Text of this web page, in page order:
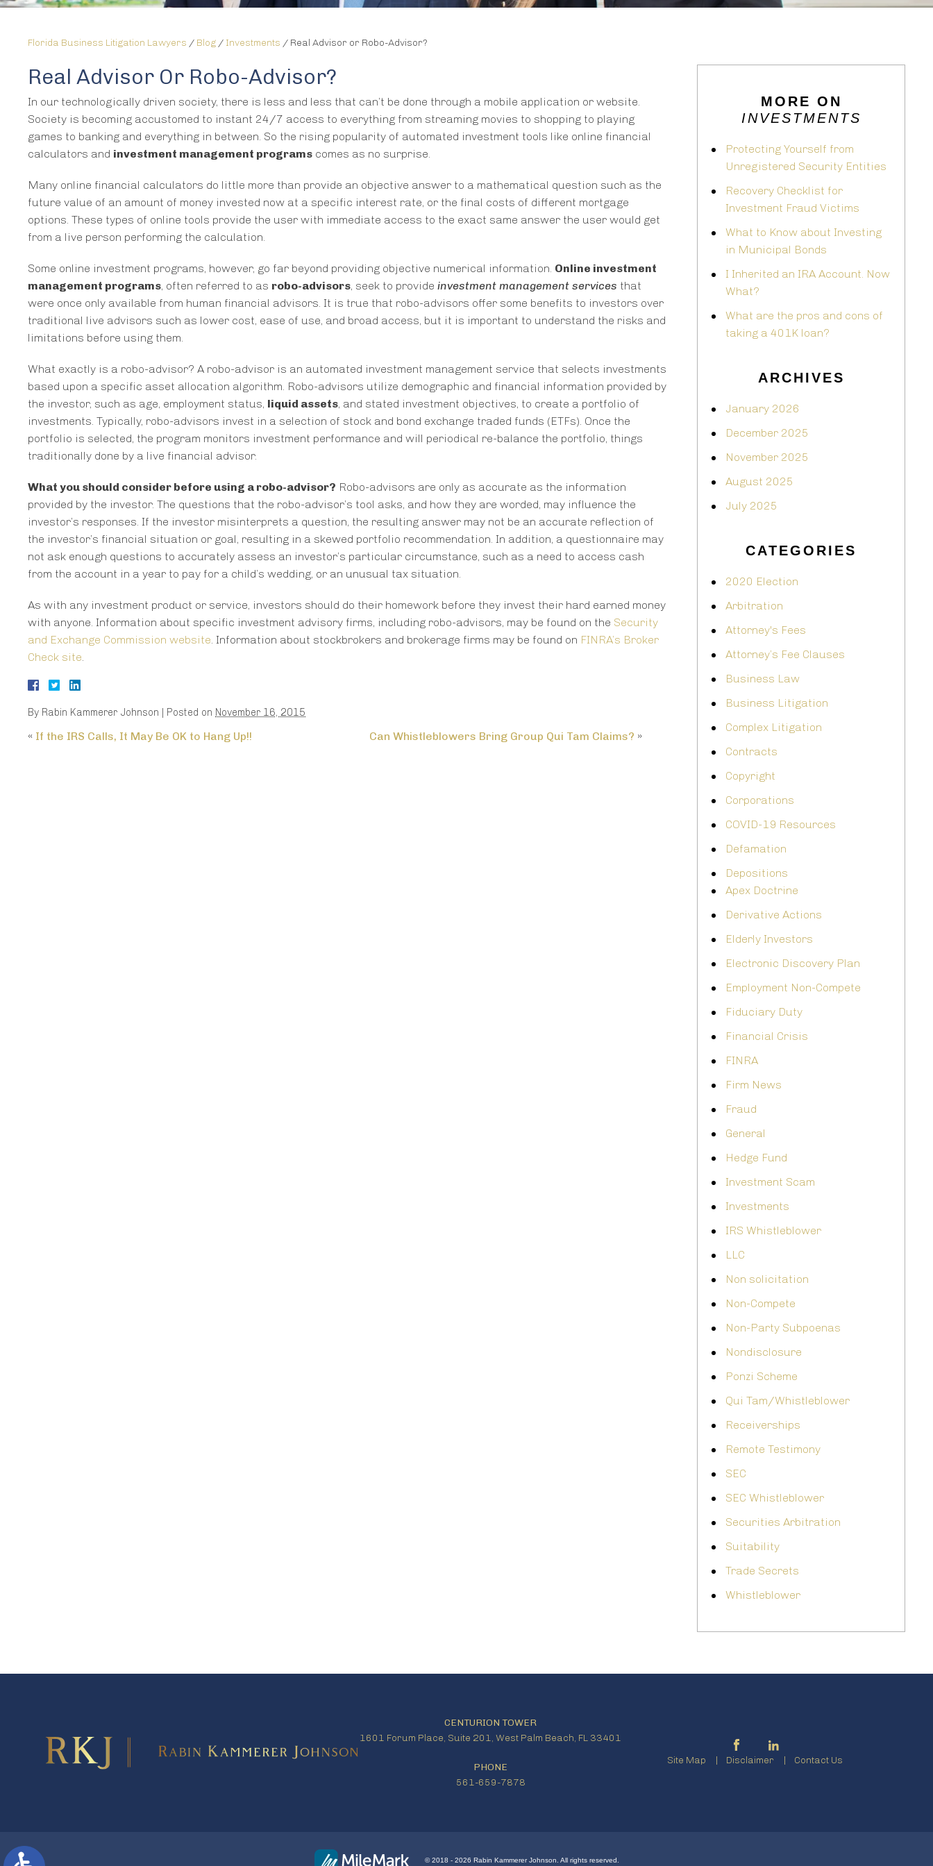
Florida Business Litigation Lawyers / Blog / Investments / Real Advisor or Robo-Advisor?
Real Advisor Or Robo-Advisor?
In our technologically driven society, there is less and less that can’t be done through a mobile application or website.
Society is becoming accustomed to instant 24/7 access to everything from streaming movies to shopping to playing
games to banking and everything in between. So the rising popularity of automated investment tools like online financial
calculators and investment management programs comes as no surprise.
Many online financial calculators do little more than provide an objective answer to a mathematical question such as the
future value of an amount of money invested now at a specific interest rate, or the final costs of different mortgage
options. These types of online tools provide the user with immediate access to the exact same answer the user would get
from a live person performing the calculation.
Some online investment programs, however, go far beyond providing objective numerical information. Online investment
management programs, often referred to as robo-advisors, seek to provide investment management services that
were once only available from human financial advisors. It is true that robo-advisors offer some benefits to investors over
traditional live advisors such as lower cost, ease of use, and broad access, but it is important to understand the risks and
limitations before using them.
What exactly is a robo-advisor? A robo-advisor is an automated investment management service that selects investments
based upon a specific asset allocation algorithm. Robo-advisors utilize demographic and financial information provided by
the investor, such as age, employment status, liquid assets, and stated investment objectives, to create a portfolio of
investments. Typically, robo-advisors invest in a selection of stock and bond exchange traded funds (ETFs). Once the
portfolio is selected, the program monitors investment performance and will periodical re-balance the portfolio, things
traditionally done by a live financial advisor.
What you should consider before using a robo-advisor? Robo-advisors are only as accurate as the information
provided by the investor. The questions that the robo-advisor’s tool asks, and how they are worded, may influence the
investor’s responses. If the investor misinterprets a question, the resulting answer may not be an accurate reflection of
the investor’s financial situation or goal, resulting in a skewed portfolio recommendation. In addition, a questionnaire may
not ask enough questions to accurately assess an investor’s particular circumstance, such as a need to access cash
from the account in a year to pay for a child’s wedding, or an unusual tax situation.
As with any investment product or service, investors should do their homework before they invest their hard earned money
with anyone. Information about specific investment advisory firms, including robo-advisors, may be found on the Security
and Exchange Commission website. Information about stockbrokers and brokerage firms may be found on FINRA’s Broker
Check site.
By Rabin Kammerer Johnson Posted on November 16, 2015
« If the IRS Calls, It May Be OK to Hang Up!! Can Whistleblowers Bring Group Qui Tam Claims? »
MORE ON
INVESTMENTS
Protecting Yourself from
Unregistered Security Entities
Recovery Checklist for
Investment Fraud Victims
What to Know about Investing
in Municipal Bonds
I Inherited an IRA Account. Now
What?
What are the pros and cons of
taking a 401K loan?
ARCHIVES
January 2026
December 2025
November 2025
August 2025
July 2025
CATEGORIES
2020 Election
Arbitration
Attorney's Fees
Attorney’s Fee Clauses
Business Law
Business Litigation
Complex Litigation
Contracts
Copyright
Corporations
COVID-19 Resources
Defamation
Depositions
Apex Doctrine
Derivative Actions
Elderly Investors
Electronic Discovery Plan
Employment Non-Compete
Fiduciary Duty
Financial Crisis
FINRA
Firm News
Fraud
General
Hedge Fund
Investment Scam
Investments
IRS Whistleblower
LLC
Non solicitation
Non-Compete
Non-Party Subpoenas
Nondisclosure
Ponzi Scheme
Qui Tam/Whistleblower
Receiverships
Remote Testimony
SEC
SEC Whistleblower
Securities Arbitration
Suitability
Trade Secrets
Whistleblower
CENTURION TOWER
1601 Forum Place, Suite 201, West Palm Beach, FL 33401
PHONE
561-659-7878
Site Map Disclaimer Contact Us
© 2018 - 2026 Rabin Kammerer Johnson. All rights reserved.